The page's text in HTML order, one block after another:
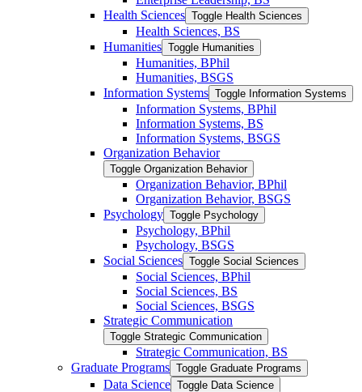
Health Sciences Toggle Health Sciences
Health Sciences, BS
Humanities Toggle Humanities
Humanities, BPhil
Humanities, BSGS
Information Systems Toggle Information Systems
Information Systems, BPhil
Information Systems, BS
Information Systems, BSGS
Organization Behavior
Toggle Organization Behavior
Organization Behavior, BPhil
Organization Behavior, BSGS
Psychology Toggle Psychology
Psychology, BPhil
Psychology, BSGS
Social Sciences Toggle Social Sciences
Social Sciences, BPhil
Social Sciences, BS
Social Sciences, BSGS
Strategic Communication
Toggle Strategic Communication
Strategic Communication, BS
Graduate Programs Toggle Graduate Programs
Data Science Toggle Data Science